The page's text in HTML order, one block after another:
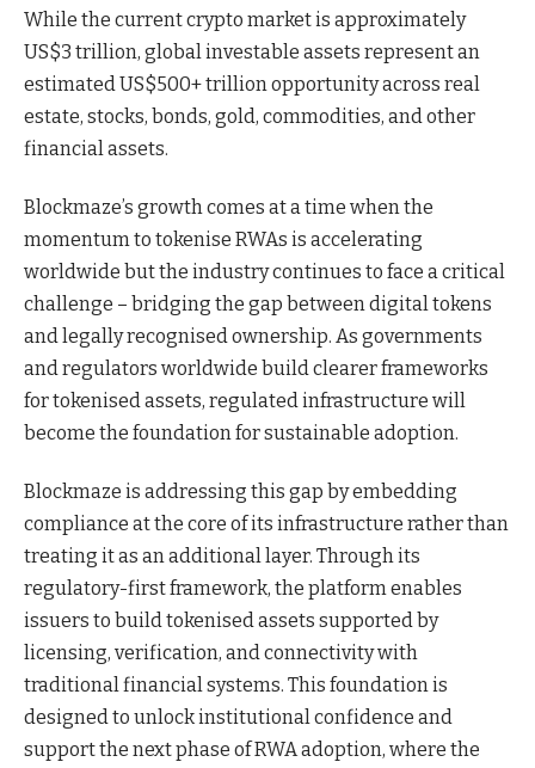
While the current crypto market is approximately
US$3 trillion, global investable assets represent an
estimated US$500+ trillion opportunity across real
estate, stocks, bonds, gold, commodities, and other
financial assets.
Blockmaze’s growth comes at a time when the
momentum to tokenise RWAs is accelerating
worldwide but the industry continues to face a critical
challenge – bridging the gap between digital tokens
and legally recognised ownership. As governments
and regulators worldwide build clearer frameworks
for tokenised assets, regulated infrastructure will
become the foundation for sustainable adoption.
Blockmaze is addressing this gap by embedding
compliance at the core of its infrastructure rather than
treating it as an additional layer. Through its
regulatory-first framework, the platform enables
issuers to build tokenised assets supported by
licensing, verification, and connectivity with
traditional financial systems. This foundation is
designed to unlock institutional confidence and
support the next phase of RWA adoption, where the